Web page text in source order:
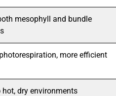
mesophyll and bundle
more efficient
hot, dry environments